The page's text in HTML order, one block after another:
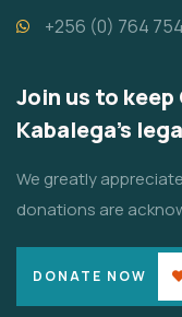
+256 (0) 764
Join us to keep
Kabalega's
We greatly
donations are
DONATE NOW